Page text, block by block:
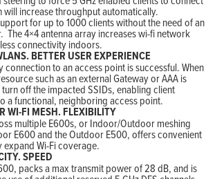
will increase throughput automatically.
for up to 1000 clients without the need of an
4×4 antenna array increases wi-fi network
connectivity indoors.
BETTER USER EXPERIENCE
connection to an access point is successful. When
such as an external Gateway or AAA is
off the impacted SSIDs, enabling client
a functional, neighboring access point.
WI-FI MESH. FLEXIBILITY
multiple E600s, or Indoor/Outdoor meshing
E600 and the Outdoor E500, offers convenient
Wi-Fi coverage.
SPEED
packs a max transmit power of 28 dB, and is
Home
Products
Solutions
Support
Company
Blog
View Cart
My Account